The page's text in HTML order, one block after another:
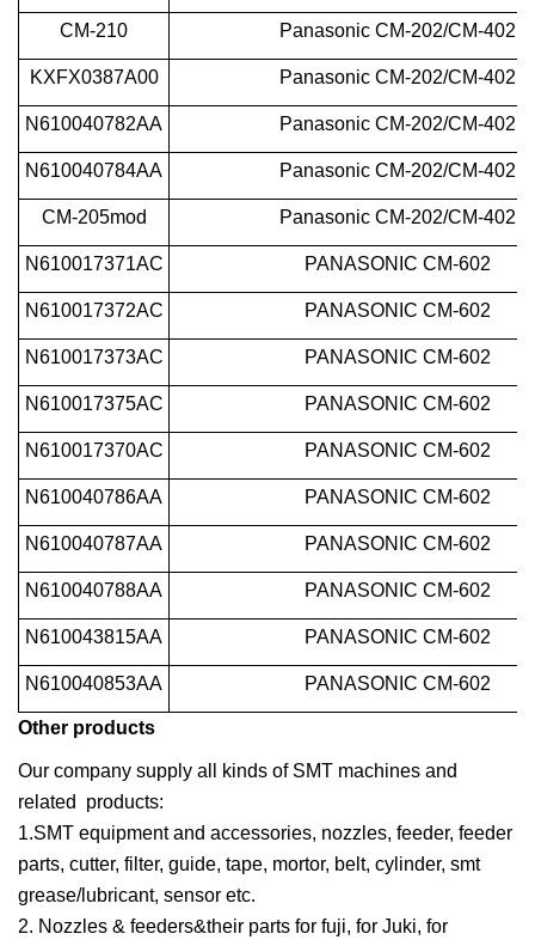
CM-210 Panasonic CM-202/CM-402
KXFX0387A00 Panasonic CM-202/CM-402
N610040782AA Panasonic CM-202/CM-402
N610040784AA Panasonic CM-202/CM-402
CM-205mod Panasonic CM-202/CM-402
N610017371AC PANASONIC CM-602
N610017372AC PANASONIC CM-602
N610017373AC PANASONIC CM-602
N610017375AC PANASONIC CM-602
N610017370AC PANASONIC CM-602
N610040786AA PANASONIC CM-602
N610040787AA PANASONIC CM-602
N610040788AA PANASONIC CM-602
N610043815AA PANASONIC CM-602
N610040853AA PANASONIC CM-602
Other products
Our company supply all kinds of SMT machines and
related products:
1.SMT equipment and accessories, nozzles, feeder, feeder
parts, cutter, filter, guide, tape, mortor, belt, cylinder, smt
grease/lubricant, sensor etc.
2. Nozzles & feeders&their parts for fuji, for Juki, for